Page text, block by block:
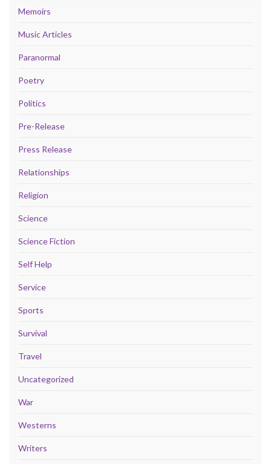
Memoirs
Music Articles
Paranormal
Poetry
Politics
Pre-Release
Press Release
Relationships
Religion
Science
Science Fiction
Self Help
Service
Sports
Survival
Travel
Uncategorized
War
Westerns
Writers